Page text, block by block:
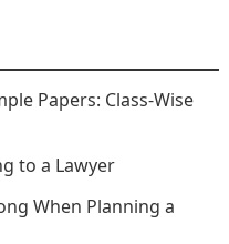
Papers: Class-Wise
to a Lawyer
When Planning a